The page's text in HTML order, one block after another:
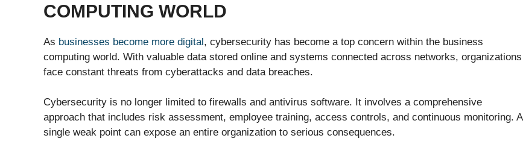
COMPUTING WORLD
As businesses become more digital, cybersecurity has become a top concern within the business
computing world. With valuable data stored online and systems connected across networks, organizations
face constant threats from cyberattacks and data breaches.
Cybersecurity is no longer limited to firewalls and antivirus software. It involves a comprehensive
approach that includes risk assessment, employee training, access controls, and continuous monitoring. A
single weak point can expose an entire organization to serious consequences.